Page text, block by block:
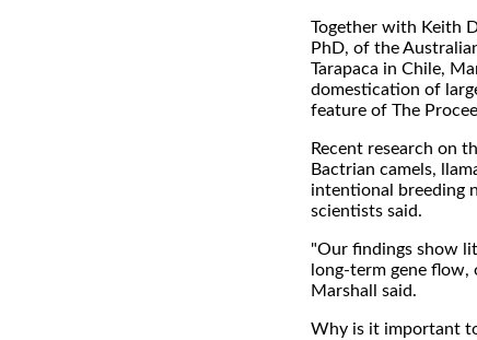
Together with Keith
PhD, of the
Tarapaca in Chile,
domestication of
feature of The
Recent research on
Bactrian camels,
intentional breeding
scientists said.
"Our findings show
long-term gene
Marshall said.
Why is it important